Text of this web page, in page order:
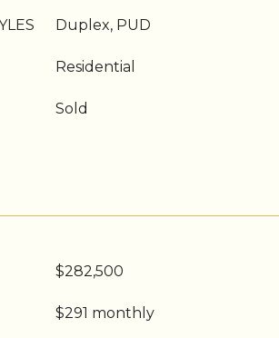
Duplex, PUD
Residential
Sold
$282,500
$291 monthly